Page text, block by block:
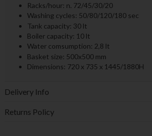
Racks/hour: n. 72/45/30/20
Washing cycles: 50/80/120/180 sec
Tank capacity: 30 lt
Boiler capacity: 10 lt
Water comsumption: 2,8 lt
Basket size: 500x500 mm
Dimensions: 720 x 735 x 1445/1880H
Delivery Info
Returns Policy